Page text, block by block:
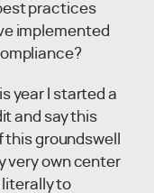
practices
implemented
year I started a
and say this
this groundswell
very own center
literally to